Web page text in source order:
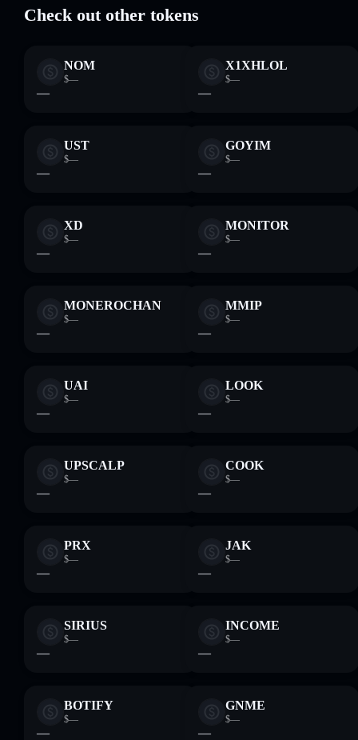
Check out other tokens
NOM
$—
—
X1XHLOL
$—
—
UST
$—
—
GOYIM
$—
—
XD
$—
—
MONITOR
$—
—
MONEROCHAN
$—
—
MMIP
$—
—
UAI
$—
—
LOOK
$—
—
UPSCALP
$—
—
COOK
$—
—
PRX
$—
—
JAK
$—
—
SIRIUS
$—
—
INCOME
$—
—
BOTIFY
$—
—
GNME
$—
—